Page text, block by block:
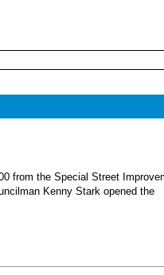
from the Special Street
Kenny Stark opened the